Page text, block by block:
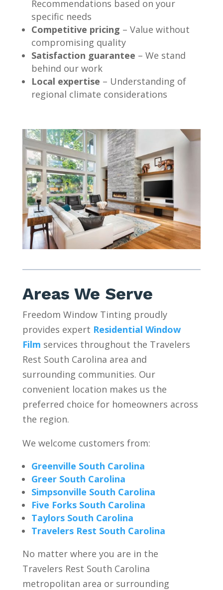
Recommendations based on your
specific needs
Competitive pricing – Value without
compromising quality
Satisfaction guarantee – We stand
behind our work
Local expertise – Understanding of
regional climate considerations
Areas We Serve
Freedom Window Tinting proudly
provides expert Residential Window
Film services throughout the Travelers
Rest South Carolina area and
surrounding communities. Our
convenient location makes us the
preferred choice for homeowners across
the region.
We welcome customers from:
Greenville South Carolina
Greer South Carolina
Simpsonville South Carolina
Five Forks South Carolina
Taylors South Carolina
Travelers Rest South Carolina
No matter where you are in the
Travelers Rest South Carolina
metropolitan area or surrounding